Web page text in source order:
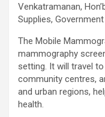
replacement for
high-risk angioplasty
interventional
Labs, experienced
provide
region. About
multidisciplinary
dedicated healthcare
Venkatramanan,
Supplies,
The Mobile
mammography
setting. It will travel
community centres,
and urban regions,
health.